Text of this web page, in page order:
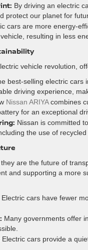
By driving an electric
protect our planet for
cars are more energy-
resulting in less
vehicle revolution,
best-selling electric cars
driving experience,
Nissan ARIYAcombines
for an exceptional
Nissan is committed
the use of
are the future of
and supporting a more
Electric cars have fewer
Many governments offer
Electric cars provide a